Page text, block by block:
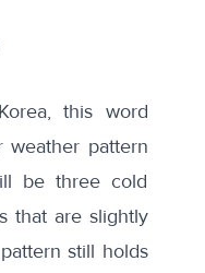
this word
weather pattern
be three cold
that are slightly
still holds